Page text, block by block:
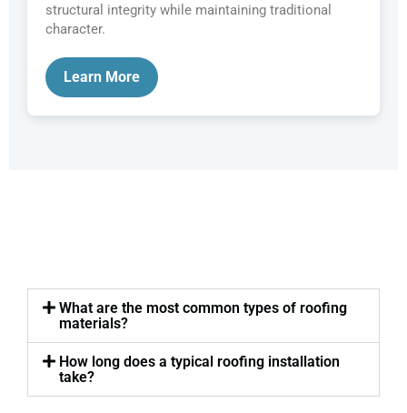
structural integrity while maintaining traditional
character.
Learn More
What are the most common types of roofing
materials?
How long does a typical roofing installation
take?